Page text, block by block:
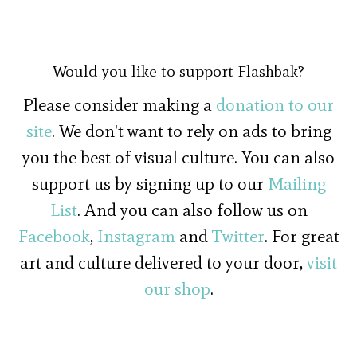
Would you like to support Flashbak?
Please consider making a donation to our
site. We don't want to rely on ads to bring
you the best of visual culture. You can also
support us by signing up to our Mailing
List. And you can also follow us on
Facebook, InstagramandTwitter. For great
art and culture delivered to your door,visit
our shop.